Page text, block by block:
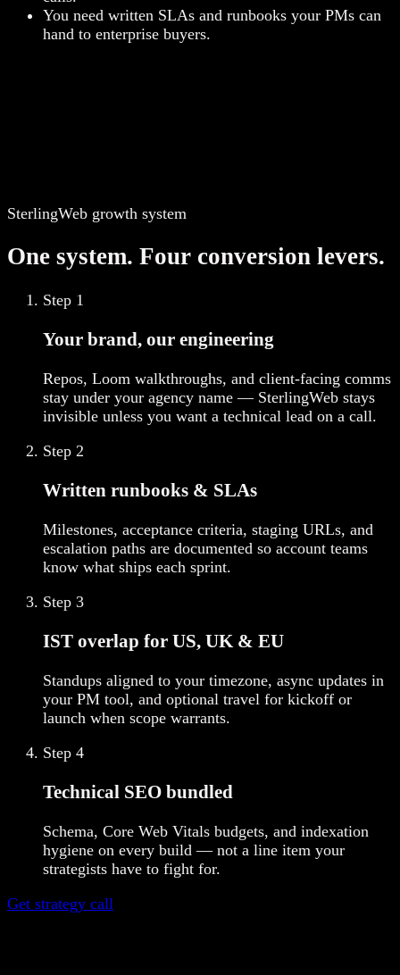
You need written SLAs and runbooks your PMs can
hand to enterprise buyers.
SterlingWeb growth system
One system. Four conversion levers.
Step 1
Your brand, our engineering
Repos, Loom walkthroughs, and client-facing comms
stay under your agency name — SterlingWeb stays
invisible unless you want a technical lead on a call.
Step 2
Written runbooks & SLAs
Milestones, acceptance criteria, staging URLs, and
escalation paths are documented so account teams
know what ships each sprint.
Step 3
IST overlap for US, UK & EU
Standups aligned to your timezone, async updates in
your PM tool, and optional travel for kickoff or
launch when scope warrants.
Step 4
Technical SEO bundled
Schema, Core Web Vitals budgets, and indexation
hygiene on every build — not a line item your
strategists have to fight for.
Get strategy call